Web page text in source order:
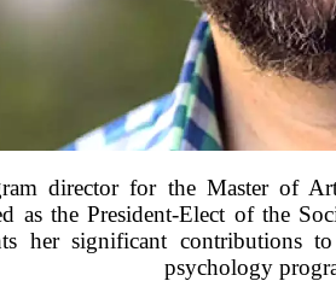
director for the Master of
as the President-Elect of the
her significant contributions
psychology